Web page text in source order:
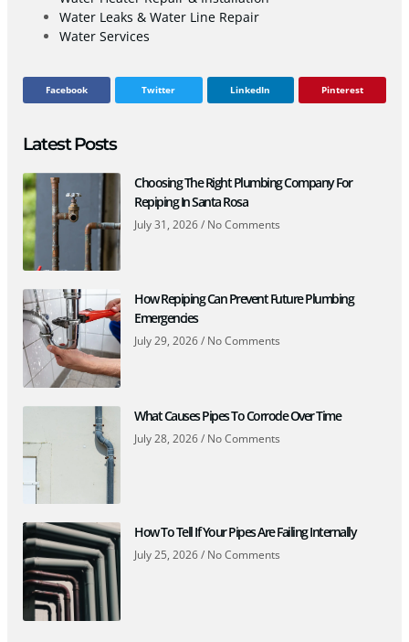
Water Leaks & Water Line Repair
Water Services
Facebook Twitter LinkedIn Pinterest
Latest Posts
Choosing The Right Plumbing Company For
Repiping In Santa Rosa
July 31, 2026 No Comments
How Repiping Can Prevent Future Plumbing
Emergencies
July 29, 2026 No Comments
What Causes Pipes To Corrode Over Time
July 28, 2026 No Comments
How To Tell If Your Pipes Are Failing Internally
July 25, 2026 No Comments